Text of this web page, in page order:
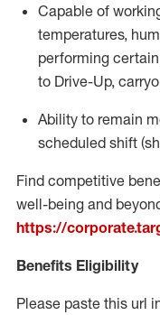
Capable of
temperatures,
performing
to Drive-Up,
Ability to remain
scheduled shift
Find competitive
well-being and
https://
Benefits Eligibility
Please paste this url